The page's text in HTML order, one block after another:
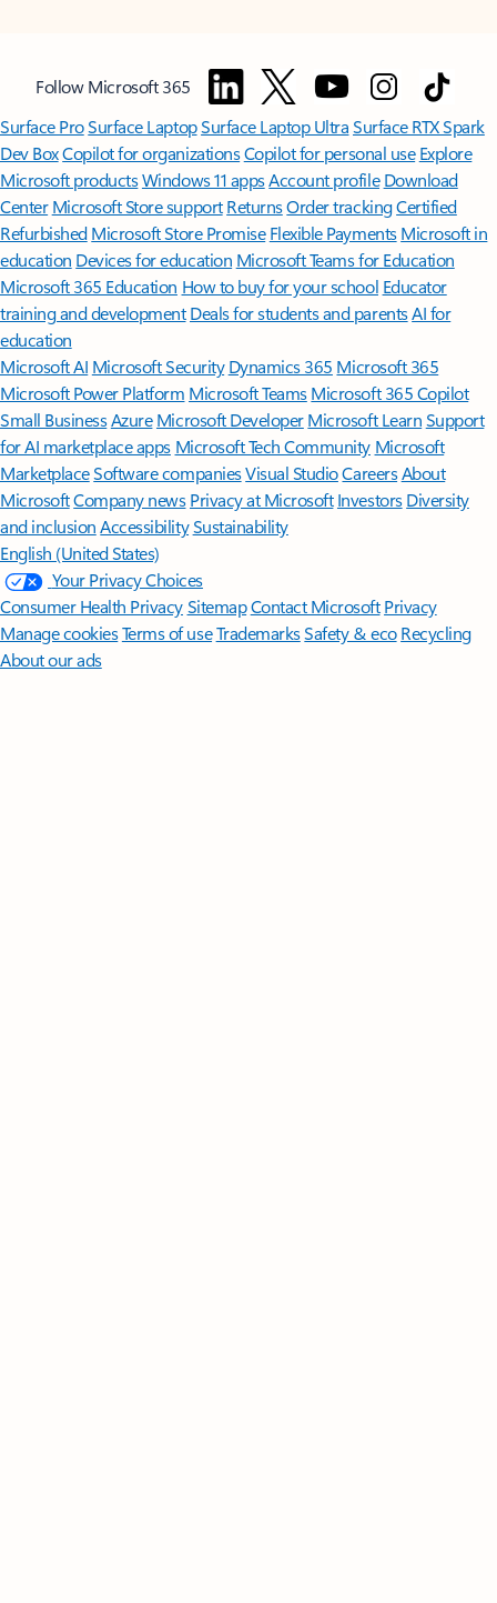
Follow Microsoft 365
Surface ProSurface LaptopSurface Laptop UltraSurface RTX Spark
Dev BoxCopilot for organizationsCopilot for personal use Explore
Microsoft productsWindows 11 appsAccount profile Download
Center Microsoft Store support ReturnsOrder trackingCertified
Refurbished Microsoft Store Promise Flexible Payments Microsoft in
education Devices for education Microsoft Teams for Education
Microsoft 365 Education How to buy for your school Educator
training and development Deals for students and parentsAI for
education
Microsoft AI Microsoft Security Dynamics 365 Microsoft 365
Microsoft Power Platform Microsoft TeamsMicrosoft 365 Copilot
Small BusinessAzure Microsoft DeveloperMicrosoft LearnSupport
for AI marketplace apps Microsoft Tech Community Microsoft
MarketplaceSoftware companiesVisual StudioCareersAbout
MicrosoftCompany news Privacy at Microsoft Investors Diversity
and inclusion AccessibilitySustainability
English (United States)
Your Privacy Choices
Consumer Health PrivacySitemapContact Microsoft Privacy
Manage cookiesTerms of useTrademarksSafety & eco Recycling
About our ads